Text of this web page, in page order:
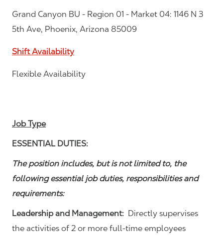
Grand Canyon BU - Region 01 - Market 04: 1146 N 3
5th Ave, Phoenix, Arizona 85009
Shift Availability
Flexible Availability
Job Type
ESSENTIAL DUTIES:
The position includes, but is not limited to, the
following essential job duties, responsibilities and
requirements:
Leadership and Management: Directly supervises
the activities of 2 or more full-time employees